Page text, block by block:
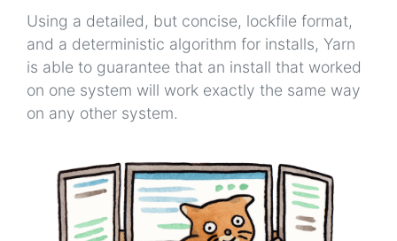
Using a detailed, but concise, lockfile format,
and a deterministic algorithm for installs, Yarn
is able to guarantee that an install that worked
on one system will work exactly the same way
on any other system.